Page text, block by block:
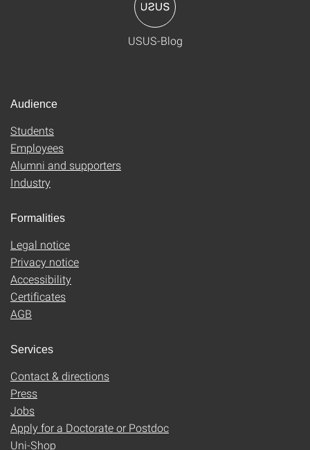
USUS-Blog
Audience
Students
Employees
Alumni and supporters
Industry
Formalities
Legal notice
Privacy notice
Accessibility
Certificates
AGB
Services
Contact & directions
Press
Jobs
Apply for a Doctorate or Postdoc
Uni-Shop